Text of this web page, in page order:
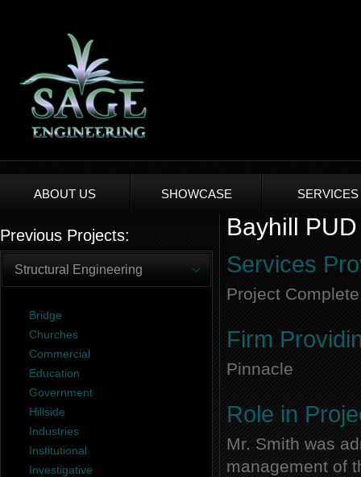
ABOUT US SHOWCASE SERVICES
Previous Projects:
Structural Engineering
Bridge
Churches
Commercial
Education
Government
Hillside
Industries
Institutional
Investigative
Bayhill
Services
Project Complete
Firm
Pinnacle
Role in
Mr. Smith was
management of